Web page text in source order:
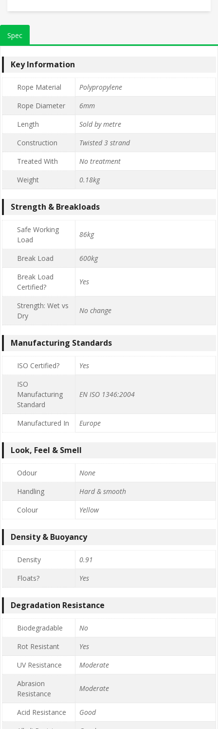
Spec
Key Information
Rope Material
Polypropylene
Rope Diameter
6mm
Length
Sold by metre
Construction
Twisted 3 strand
Treated With
No treatment
Weight
0.18kg
Strength & Breakloads
Safe Working
Load
86kg
Break Load
600kg
Break Load
Certified?
Yes
Strength: Wet vs
Dry
No change
Manufacturing Standards
ISO Certified?
Yes
ISO
Manufacturing
Standard
EN ISO 1346:2004
Manufactured In Europe
Look, Feel & Smell
Odour
None
Handling
Hard & smooth
Colour
Yellow
Density & Buoyancy
Density
0.91
Floats?
Yes
Degradation Resistance
Biodegradable
No
Rot Resistant
Yes
UV Resistance
Moderate
Abrasion
Resistance
Moderate
Acid Resistance
Good